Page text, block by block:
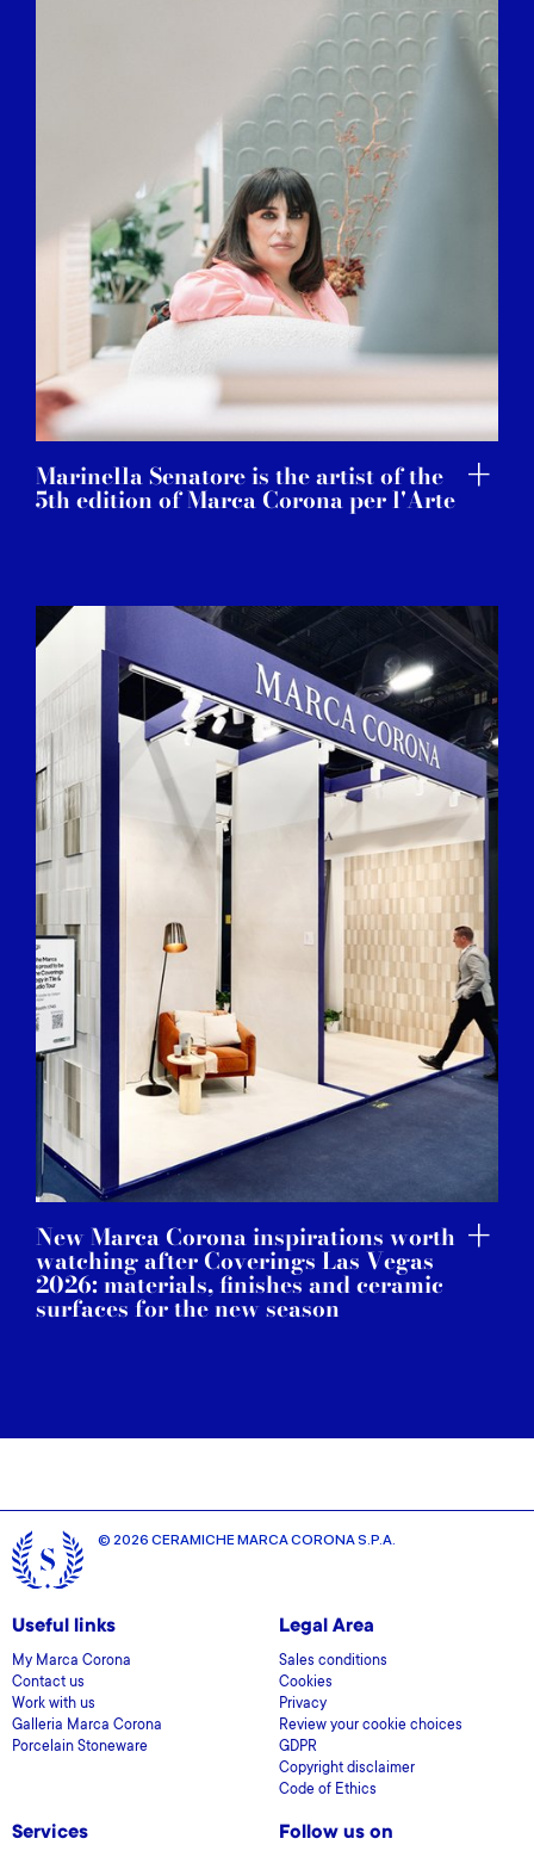
Marinella Senatore is the artist of the
5th edition of Marca Corona per l'Arte
New Marca Corona inspirations worth
watching after Coverings Las Vegas
2026: materials, finishes and ceramic
surfaces for the new season
© 2026 CERAMICHE MARCA CORONA S.P.A.
Useful links
My Marca Corona
Contact us
Work with us
Galleria Marca Corona
Porcelain Stoneware
Legal Area
Sales conditions
Cookies
Privacy
Review your cookie choices
GDPR
Copyright disclaimer
Code of Ethics
Services Follow us on